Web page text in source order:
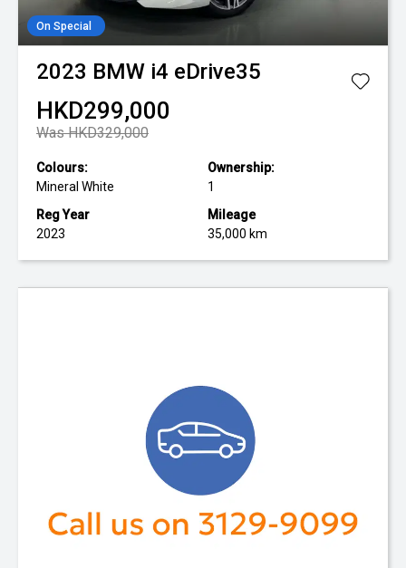
On Special
2023 BMW i4 eDrive35
HKD299,000
Was HKD329,000
Colours:
Mineral White
Ownership:
1
Reg Year
2023
Mileage
35,000 km